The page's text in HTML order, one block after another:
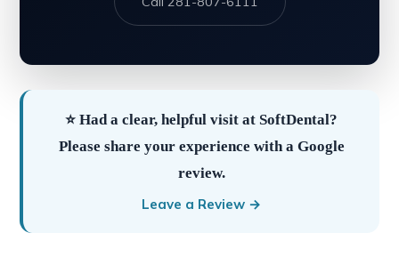
⭐ Had a clear, helpful visit at SoftDental?
Please share your experience with a Google
review.
Leave a Review →